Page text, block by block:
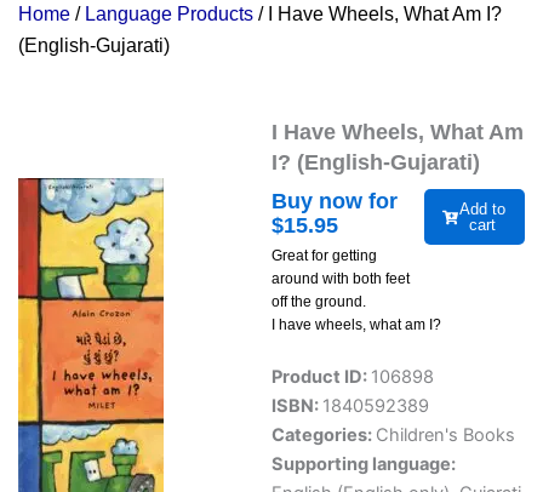
Home / Language Products / I Have Wheels, What Am I?
(English-Gujarati)
I Have Wheels, What Am
I? (English-Gujarati)
Buy now for
$15.95
Add to
cart
Great for getting
around with both feet
off the ground.
I have wheels, what am I?
Product ID: 106898
ISBN: 1840592389
Categories: Children's Books
Supporting language: